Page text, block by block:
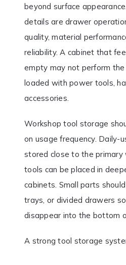
beyond surface
details are drawer
quality, material
reliability. A cabinet that
empty may not perform
loaded with power tools,
accessories.
Workshop tool storage
on usage frequency. Daily-
stored close to the primary
tools can be placed in
cabinets. Small parts
trays, or divided drawers
disappear into the bottom
A strong tool storage